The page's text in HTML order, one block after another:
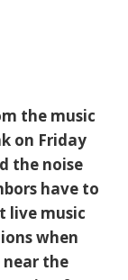
the music
on Friday
the noise
have to
live music
when
near the